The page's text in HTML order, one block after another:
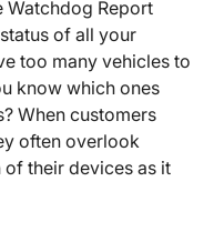
Watchdog Report
of all your
too many vehicles to
know which ones
When customers
often overlook
their devices as it